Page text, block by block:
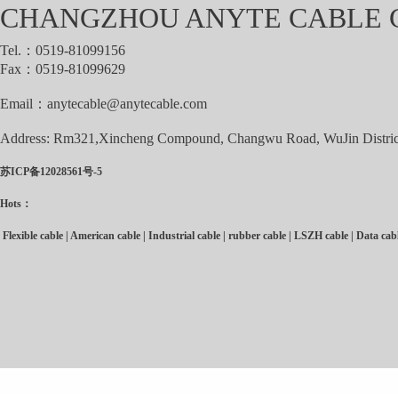
CHANGZHOU ANYTE CABLE
Tel.：0519-81099156
Fax：0519-81099629
Email： anytecable@anytecable.com
Address: Rm321,Xincheng Compound, Changwu Road, WuJin
苏ICP备12028561号-5
Hots：
Flexible cable | American cable | Industrial cable | rubber cable | LSZH cable | Data